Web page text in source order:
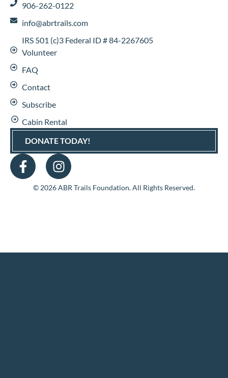
906-262-0122
info@abrtrails.com
IRS 501 (c)3 Federal ID # 84-2267605
Volunteer
FAQ
Contact
Subscribe
Cabin Rental
DONATE TODAY!
© 2026 ABR Trails Foundation. All Rights Reserved.